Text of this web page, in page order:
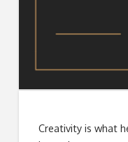
Creativity is what